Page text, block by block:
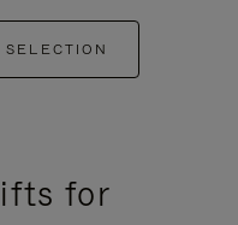
for